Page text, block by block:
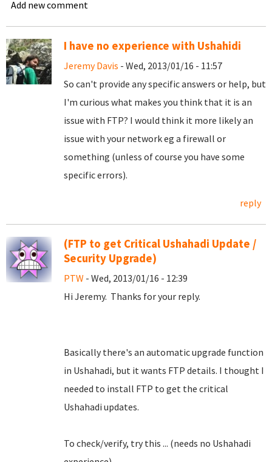
Add new comment
I have no experience with Ushahidi
Jeremy Davis - Wed, 2013/01/16 - 11:57
So can't provide any specific answers or help, but
I'm curious what makes you think that it is an
issue with FTP? I would think it more likely an
issue with your network eg a firewall or
something (unless of course you have some
specific errors).
reply
(FTP to get Critical Ushahadi Update /
Security Upgrade)
PTW - Wed, 2013/01/16 - 12:39
Hi Jeremy. Thanks for your reply.
Basically there's an automatic upgrade function
in Ushahadi, but it wants FTP details. I thought I
needed to install FTP to get the critical
Ushahadi updates.
To check/verify, try this ... (needs no Ushahadi